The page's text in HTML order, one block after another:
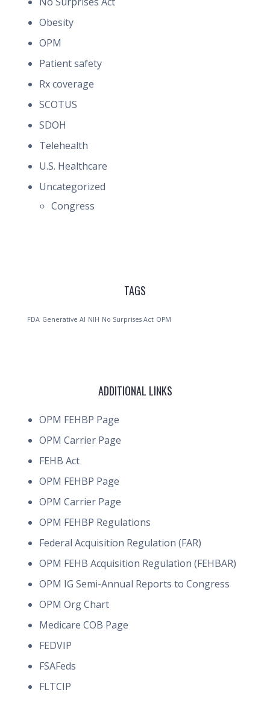
Obesity
OPM
Patient safety
Rx coverage
SCOTUS
SDOH
Telehealth
U.S. Healthcare
Uncategorized
Congress
TAGS
FDA Generative AI NIH No Surprises Act OPM
ADDITIONAL LINKS
OPM FEHBP Page
OPM Carrier Page
FEHB Act
OPM FEHBP Page
OPM Carrier Page
OPM FEHBP Regulations
Federal Acquisition Regulation (FAR)
OPM FEHB Acquisition Regulation (FEHBAR)
OPM IG Semi-Annual Reports to Congress
OPM Org Chart
Medicare COB Page
FEDVIP
FSAFeds
FLTCIP